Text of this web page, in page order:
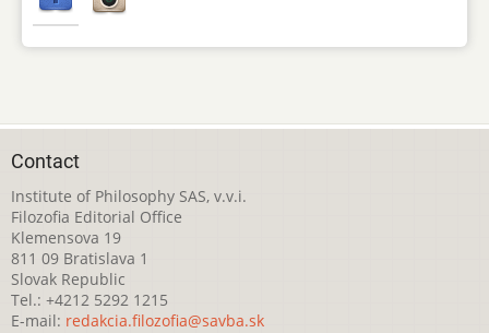
Contact
Institute of Philosophy SAS, v.v.i.
Filozofia Editorial Office
Klemensova 19
811 09 Bratislava 1
Slovak Republic
Tel.: +4212 5292 1215
E-mail: redakcia.filozofia@savba.sk